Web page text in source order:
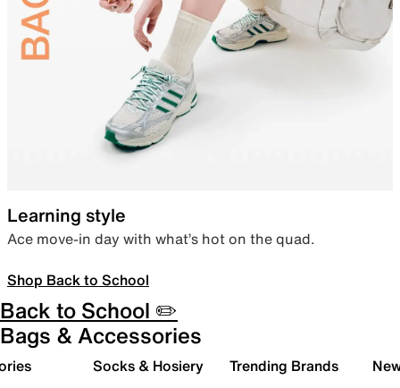
Learning style
Ace move-in day with what’s hot on the quad.
Shop Back to School
Back to School ✏️
Bags & Accessories
Socks & Hosiery Trending Brands